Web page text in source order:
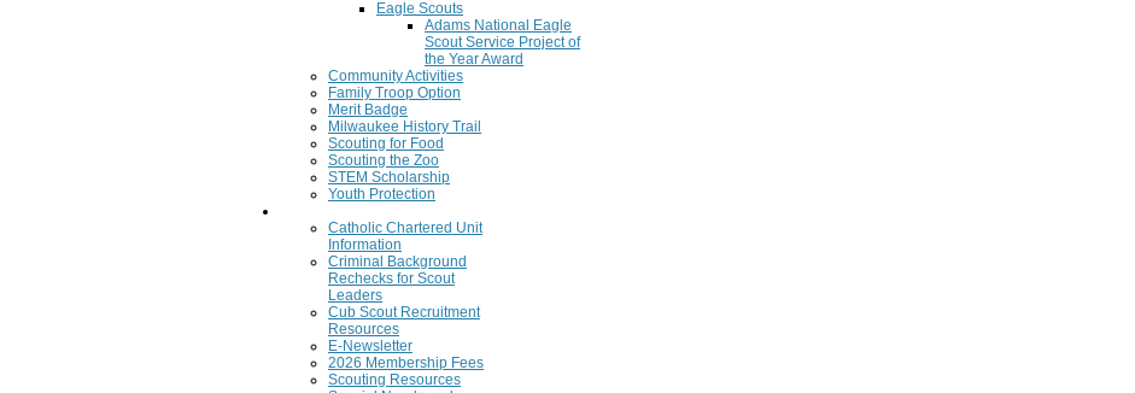
Eagle Scouts
Adams National Eagle
Scout Service Project of
the Year Award
Community Activities
Family Troop Option
Merit Badge
Milwaukee History Trail
Scouting for Food
Scouting the Zoo
STEM Scholarship
Youth Protection
Catholic Chartered Unit
Information
Criminal Background
Rechecks for Scout
Leaders
Cub Scout Recruitment
Resources
E-Newsletter
2026 Membership Fees
Scouting Resources